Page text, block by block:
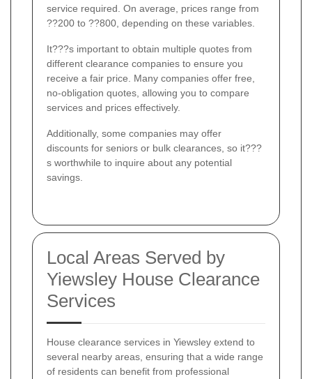
service required. On average, prices range from
??200 to ??800, depending on these variables.
It???s important to obtain multiple quotes from
different clearance companies to ensure you
receive a fair price. Many companies offer free,
no-obligation quotes, allowing you to compare
services and prices effectively.
Additionally, some companies may offer
discounts for seniors or bulk clearances, so it???
s worthwhile to inquire about any potential
savings.
Local Areas Served by
Yiewsley House Clearance
Services
House clearance services in Yiewsley extend to
several nearby areas, ensuring that a wide range
of residents can benefit from professional